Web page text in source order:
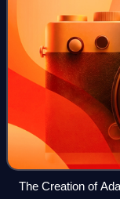
The Creation of